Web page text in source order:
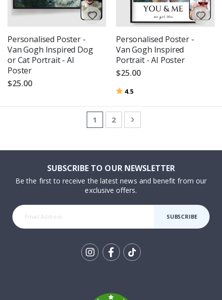
Personalised Poster -
Van Gogh Inspired Dog
or Cat Portrait - AI
Poster
$25.00
Personalised Poster -
Van Gogh Inspired
Portrait - AI Poster
$25.00
Rating:
4.5
PageYou're currently reading page
1 Page
2 Page
Next
SUBSCRIBE TO OUR NEWSLETTER
Be the first to receive the latest news and benefit from our
exclusive offers.
SUBSCRIBE